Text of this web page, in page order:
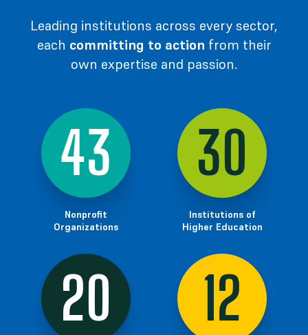
Leading institutions across every sector,
each committing to action from their
own expertise and passion.
43
Nonprofit
Organizations
30
Institutions of
Higher Education
20 12